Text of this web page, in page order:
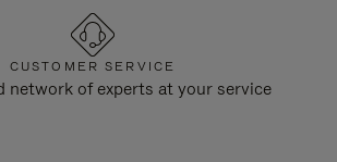
CUSTOMER SERVICE
network of experts at your service